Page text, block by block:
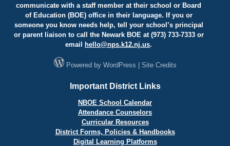
communicate with a staff member at their school or Board
of Education (BOE) office in their language. If you or
someone you know needs help, tell your school’s principal
or parent liaison to call the Newark BOE at (973) 733-7333 or
email
hello@nps.k12.nj.us.
Powered by WordPress Site Credits
Important District Links
NBOE School Calendar
Attendance Counselors
Curricular Resources
District Forms, Policies & Handbooks
Digital Learning Platforms